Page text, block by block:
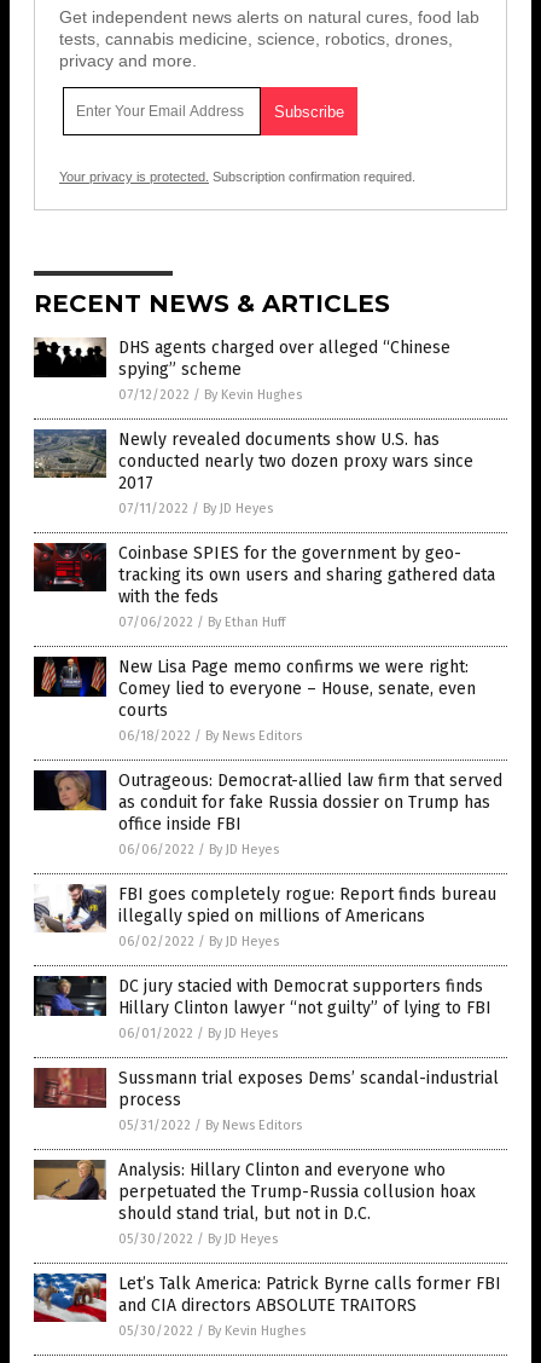
Get independent news alerts on natural cures, food lab
tests, cannabis medicine, science, robotics, drones,
privacy and more.
Your privacy is protected. Subscription confirmation required.
RECENT NEWS & ARTICLES
DHS agents charged over alleged “Chinese
spying” scheme
07/12/2022 / By Kevin Hughes
Newly revealed documents show U.S. has
conducted nearly two dozen proxy wars since
2017
07/11/2022 / By JD Heyes
Coinbase SPIES for the government by geo-
tracking its own users and sharing gathered data
with the feds
07/06/2022 / By Ethan Huff
New Lisa Page memo confirms we were right:
Comey lied to everyone – House, senate, even
courts
06/18/2022 / By News Editors
Outrageous: Democrat-allied law firm that served
as conduit for fake Russia dossier on Trump has
office inside FBI
06/06/2022 / By JD Heyes
FBI goes completely rogue: Report finds bureau
illegally spied on millions of Americans
06/02/2022 / By JD Heyes
DC jury stacied with Democrat supporters finds
Hillary Clinton lawyer “not guilty” of lying to FBI
06/01/2022 / By JD Heyes
Sussmann trial exposes Dems’ scandal-industrial
process
05/31/2022 / By News Editors
Analysis: Hillary Clinton and everyone who
perpetuated the Trump-Russia collusion hoax
should stand trial, but not in D.C.
05/30/2022 / By JD Heyes
Let’s Talk America: Patrick Byrne calls former FBI
and CIA directors ABSOLUTE TRAITORS
05/30/2022 / By Kevin Hughes